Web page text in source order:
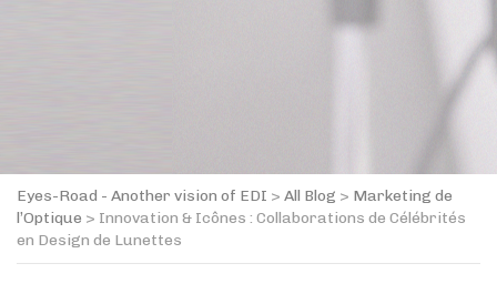
Eyes-Road - Another vision of EDI > All Blog > Marketing de
l’Optique > Innovation & Icônes : Collaborations de Célébrités
en Design de Lunettes